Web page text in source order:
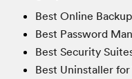
Best Online
Best Password
Best Security
Best Uninstaller